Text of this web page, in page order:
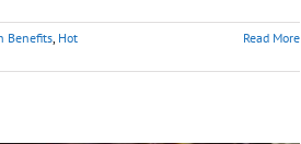
Benefits Hot
Read More